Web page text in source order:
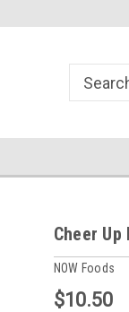
Cheer
NOW Foods
$10.50